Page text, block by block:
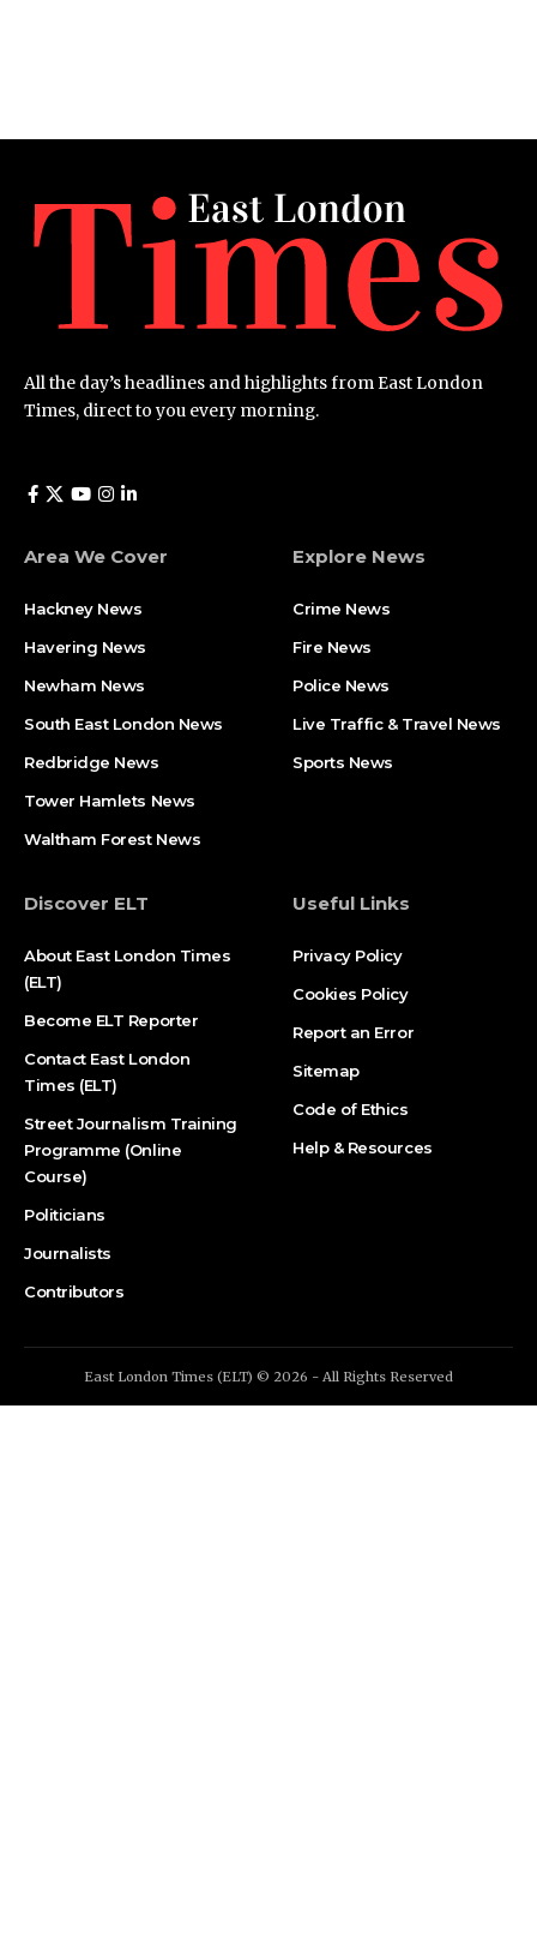
All the day’s headlines and highlights from East London
Times, direct to you every morning.
Area We Cover
Hackney News
Havering News
Newham News
South East London News
Redbridge News
Tower Hamlets News
Waltham Forest News
Explore News
Crime News​
Fire News
Police News
Live Traffic & Travel News
Sports News
Discover ELT
About East London Times
(ELT)
Become ELT Reporter
Contact East London
Times (ELT)
Street Journalism Training
Programme (Online
Course)
Politicians
Journalists
Contributors
Useful Links
Privacy Policy
Cookies Policy
Report an Error
Sitemap
Code of Ethics
Help & Resources
East London Times (ELT) © 2026 - All Rights Reserved